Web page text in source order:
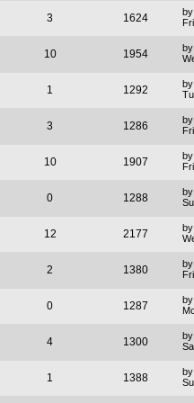
3 1624 by
10 1954 by
1 1292 by
3 1286 by
10 1907 by
0 1288 by
12 2177 by
2 1380 by
0 1287 by
4 1300 by
1 1388 by